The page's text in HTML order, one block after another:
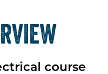
course